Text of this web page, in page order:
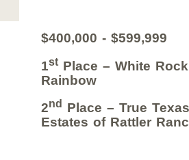
$400,000 - $599,999
1st Place – White
Rainbow
2nd
Place – True
Estates of Rattler